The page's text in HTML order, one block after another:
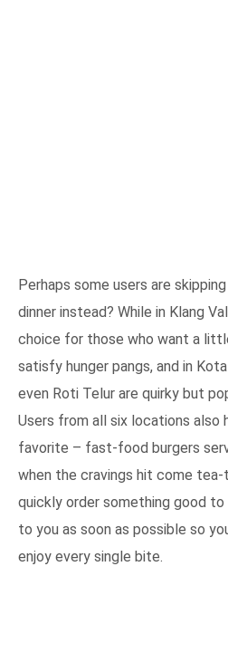
Perhaps some users are
dinner instead? While in Klang
choice for those who want a
satisfy hunger pangs, and in
even Roti Telur are quirky but
Users from all six locations also
favorite – fast-food burgers
when the cravings hit come
quickly order something good
to you as soon as possible so
enjoy every single bite.